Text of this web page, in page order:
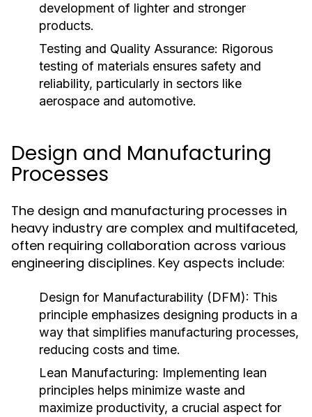
development of lighter and stronger
products.
Testing and Quality Assurance: Rigorous
testing of materials ensures safety and
reliability, particularly in sectors like
aerospace and automotive.
Design and Manufacturing
Processes
The design and manufacturing processes in
heavy industry are complex and multifaceted,
often requiring collaboration across various
engineering disciplines. Key aspects include:
Design for Manufacturability (DFM): This
principle emphasizes designing products in a
way that simplifies manufacturing processes,
reducing costs and time.
Lean Manufacturing: Implementing lean
principles helps minimize waste and
maximize productivity, a crucial aspect for